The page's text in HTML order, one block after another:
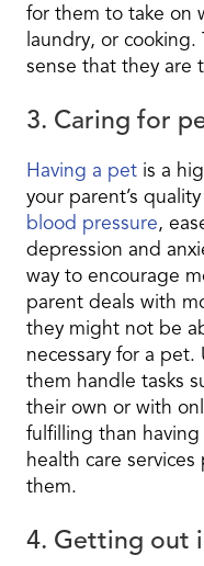
for them to take on
laundry, or
sense that they are
3. Caring for
Having a pet is a
your parent’s
blood pressure,
depression and
way to encourage
parent deals with
they might not be
necessary for a pet.
them handle tasks
their own or with
fulfilling than
health care
them.
4. Getting out